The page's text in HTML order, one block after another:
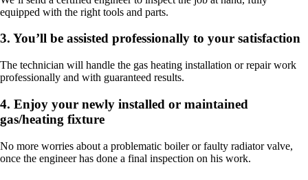
equipped with the right tools and parts.
3. You’ll be assisted professionally to your satisfaction
The technician will handle the gas heating installation or repair work
professionally and with guaranteed results.
4. Enjoy your newly installed or maintained
gas/heating fixture
No more worries about a problematic boiler or faulty radiator valve,
once the engineer has done a final inspection on his work.